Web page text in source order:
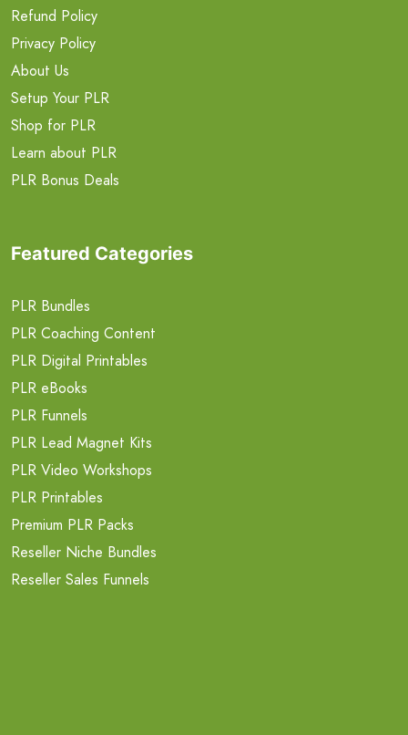
Refund Policy
Privacy Policy
About Us
Setup Your PLR
Shop for PLR
Learn about PLR
PLR Bonus Deals
Featured Categories
PLR Bundles
PLR Coaching Content
PLR Digital Printables
PLR eBooks
PLR Funnels
PLR Lead Magnet Kits
PLR Video Workshops
PLR Printables
Premium PLR Packs
Reseller Niche Bundles
Reseller Sales Funnels